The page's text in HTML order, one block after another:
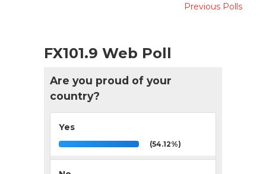
Previous Polls
FX101.9 Web Poll
Are you proud of your
country?
Yes
(54.12%)